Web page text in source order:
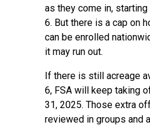
as they come in,
6. But there is a cap on
can be enrolled
it may run out.
If there is still acreage
6, FSA will keep taking
31, 2025. Those extra
reviewed in groups and